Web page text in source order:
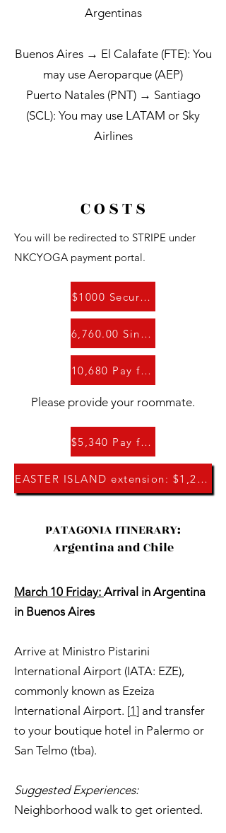
Argentinas
Buenos Aires → El Calafate (FTE): You
may use Aeroparque (AEP)
Puerto Natales (PNT) → Santiago
(SCL): You may use LATAM or Sky
Airlines
C O S T S
You will be redirected to STRIPE under
NKCYOGA payment portal.
$1000 Secure Your Spot
6,760.00 Single Occupancy
10,680 Pay for Two: Double
Please provide your roommate.
$5,340 Pay for One:
EASTER ISLAND extension: $1,260
PATAGONIA ITINERARY:
Argentina and Chile
March 10 Friday: Arrival in Argentina
in Buenos Aires
Arrive at Ministro Pistarini
International Airport (IATA: EZE),
commonly known as Ezeiza
International Airport. [1] and transfer
to your boutique hotel in Palermo or
San Telmo (tba).
Suggested Experiences:
Neighborhood walk to get oriented.